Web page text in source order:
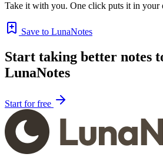
Take it with you. One click puts it in your
Save to LunaNotes
Start taking better notes
LunaNotes
Start for free